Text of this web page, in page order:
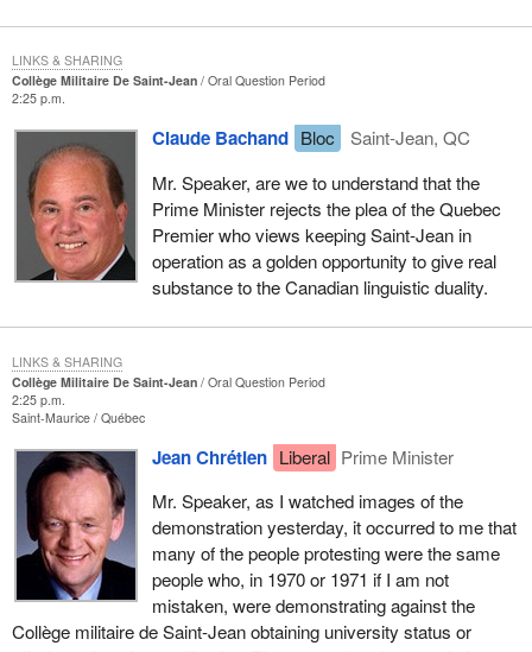
Collège Militaire De Saint-Jean
Oral Question Period
2:25 p.m.
Claude Bachand Bloc
Saint-Jean, QC
Mr. Speaker, are we to understand that the
Prime Minister rejects the plea of the Quebec
Premier who views keeping Saint-Jean in
operation as a golden opportunity to give real
substance to the Canadian linguistic duality.
LINKS & SHARING
Collège Militaire De Saint-Jean
Oral Question Period
2:25 p.m.
Saint-Maurice Québec
Jean Chrétien Liberal Prime Minister
Mr. Speaker, as I watched images of the
demonstration yesterday, it occurred to me that
many of the people protesting were the same
people who, in 1970 or 1971 if I am not
mistaken, were demonstrating against the
Collège militaire de Saint-Jean obtaining university status or
LINKS & SHARING